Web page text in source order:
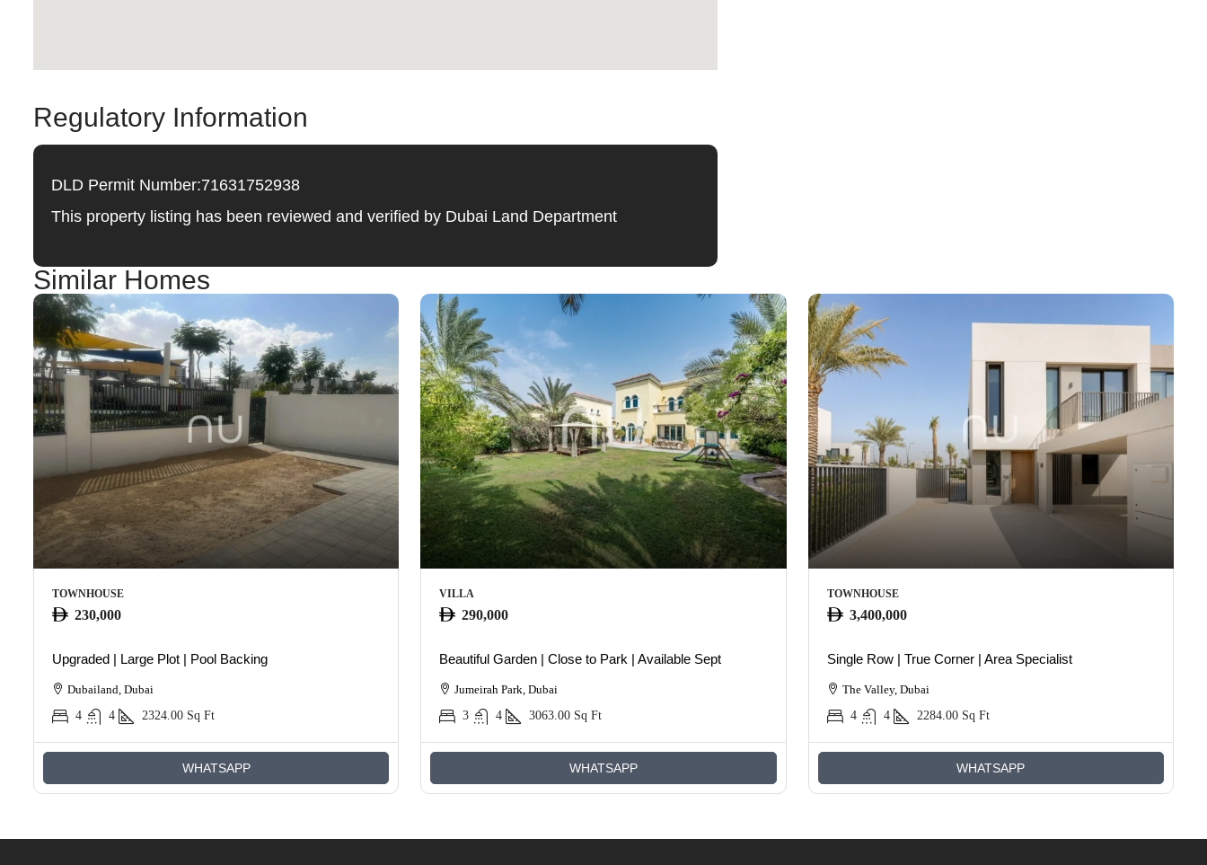
Regulatory Information
DLD Permit Number:71631752938
This property listing has been reviewed and verified by Dubai Land Department
Similar Homes
TOWNHOUSE
230,000
Upgraded | Large Plot | Pool Backing
Dubailand, Dubai
4
4 2324.00 Sq Ft
WHATSAPP
VILLA
290,000
Beautiful Garden | Close to Park | Available Sept
Jumeirah Park, Dubai
3
4 3063.00 Sq Ft
WHATSAPP
TOWNHOUSE
3,400,000
Single Row | True Corner | Area Specialist
The Valley, Dubai
4
4 2284.00 Sq Ft
WHATSAPP